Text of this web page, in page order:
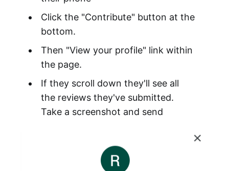
Click the "Contribute" button at the
bottom.
Then "View your profile" link within
the page.
If they scroll down they'll see all
the reviews they've submitted.
Take a screenshot and send